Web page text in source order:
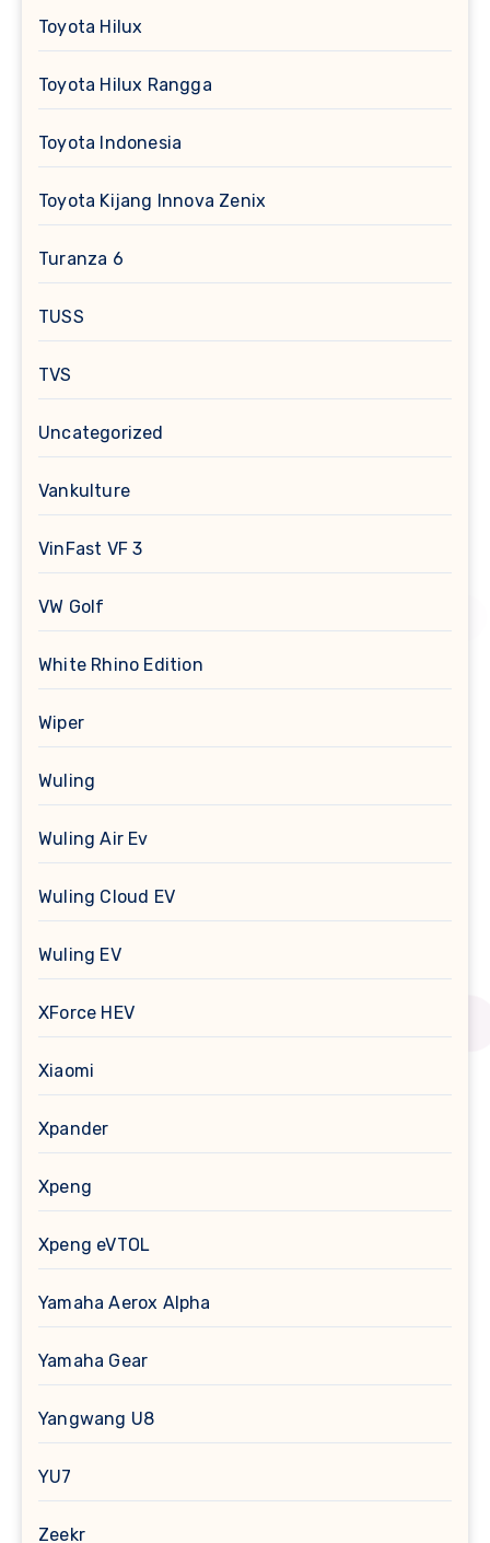
Toyota Hilux
Toyota Hilux Rangga
Toyota Indonesia
Toyota Kijang Innova Zenix
Turanza 6
TUSS
TVS
Uncategorized
Vankulture
VinFast VF 3
VW Golf
White Rhino Edition
Wiper
Wuling
Wuling Air Ev
Wuling Cloud EV
Wuling EV
XForce HEV
Xiaomi
Xpander
Xpeng
Xpeng eVTOL
Yamaha Aerox Alpha
Yamaha Gear
Yangwang U8
YU7
Zeekr